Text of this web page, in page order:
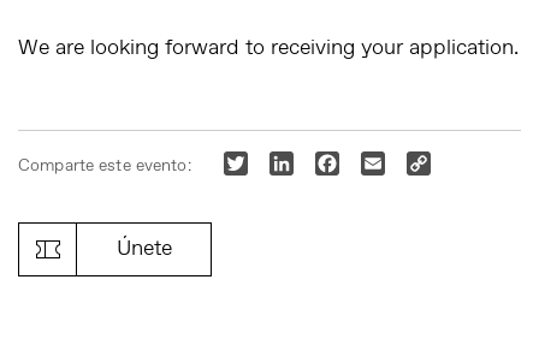
We are looking forward to receiving your application.
Comparte este evento: Twitter LinkedInFacebook
Email
Únete